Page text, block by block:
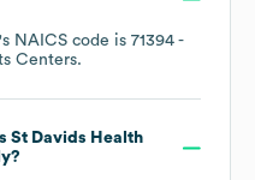
's NAICS code is 71394 -
Centers.
St Davids Health